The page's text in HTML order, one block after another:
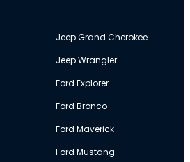
Jeep Grand Cherokee
Jeep Wrangler
Ford Explorer
Ford Bronco
Ford Maverick
Ford Mustang